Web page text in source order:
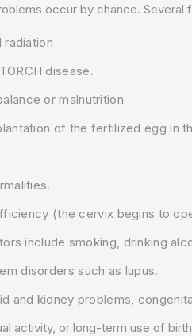
occur by chance. Several
radiation
disease.
or malnutrition
of the fertilized egg in
(the cervix begins to
include smoking, drinking
disorders such as lupus.
and kidney problems,
activity, or long-term use of